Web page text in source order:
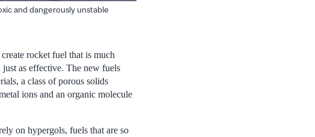
and dangerously unstable
rocket fuel that is much
as effective. The new fuels
a class of porous solids
ions and an organic molecule
on hypergols, fuels that are so